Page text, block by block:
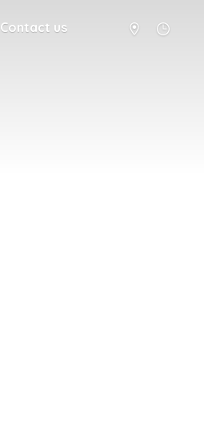
Contact us